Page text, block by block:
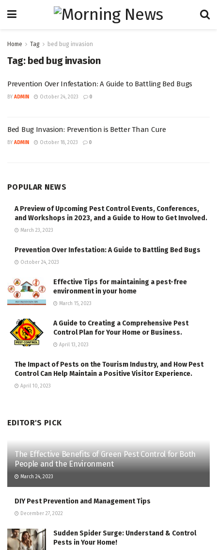
Home Tag bed bug invasion
Tag: bed bug invasion
Prevention Over Infestation: A Guide to Battling Bed Bugs
BY ADMIN October 24, 2023 0
Bed Bug Invasion: Prevention is Better Than Cure
BY ADMIN October 18, 2023 0
POPULAR NEWS
A Preview of Upcoming Pest Control Events, Conferences,
and Workshops in 2023, and a Guide to How to Get Involved.
March 23, 2023
Prevention Over Infestation: A Guide to Battling Bed Bugs
October 24, 2023
Effective Tips for maintaining a pest-free
environment in your home
March 15, 2023
A Guide to Creating a Comprehensive Pest
Control Plan for Your Home or Business.
April 13, 2023
The Impact of Pests on the Tourism Industry, and How Pest
Control Can Help Maintain a Positive Visitor Experience.
April 10, 2023
EDITOR'S PICK
The Effective Benefits of Green Pest Control for Both
People and the Environment
March 24, 2023
DIY Pest Prevention and Management Tips
December 27, 2022
Sudden Spider Surge: Understand & Control
Pests in Your Home!